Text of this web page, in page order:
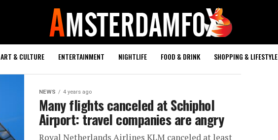
ART & CULTURE ENTERTAINMENT NIGHTLIFE FOOD & DRINK SHOPPING & LIFESTYLE
NEWS 4 years ago
Many flights canceled at Schiphol
Airport: travel companies are angry
Royal Netherlands Airlines KLM canceled at least